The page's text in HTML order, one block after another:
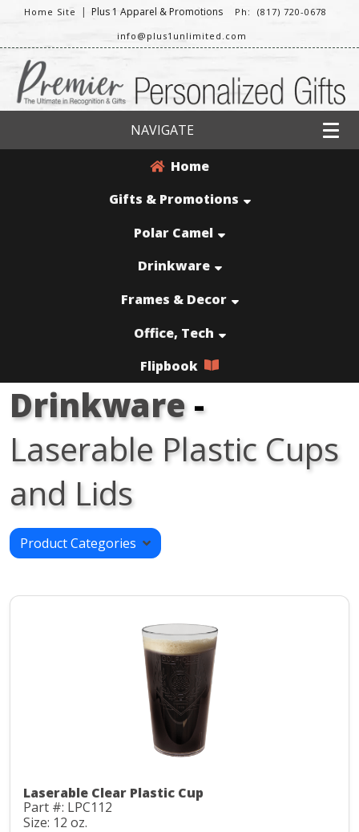
Home Site | Plus 1 Apparel & Promotions
Ph: (817) 720-0678
info@plus1unlimited.com
NAVIGATE
Home
Gifts & Promotions
Polar Camel
Drinkware
Frames & Decor
Office, Tech
Flipbook
Drinkware-
Laserable Plastic Cups
and Lids
Product Categories
Laserable Clear Plastic Cup
Part #: LPC112
Size: 12 oz.